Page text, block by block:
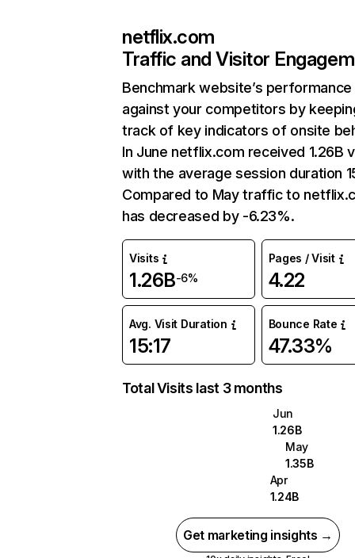
netflix.com
Traffic and Visitor
Benchmark website’s performance
against your competitors by
track of key indicators of onsite
In June netflix.com received 1.26B
with the average session duration
Compared to May traffic to
has decreased by -6.23%.
Visits
1.26B-6%
Pages / Visit
4.22
Avg. Visit Duration
15:17
Bounce Rate
47.33%
Total Visits last 3 months
Jun
1.26B
May
1.35B
Apr
1.24B
Get marketing insights →